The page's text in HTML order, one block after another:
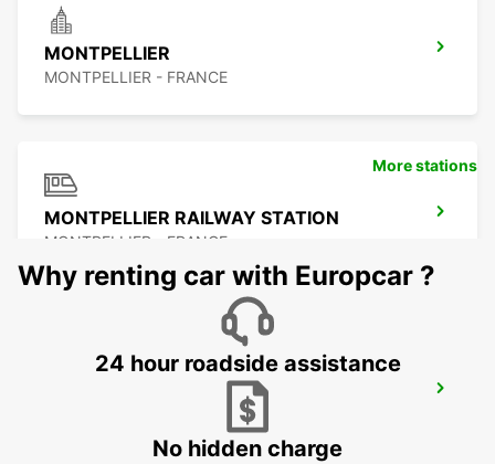
MONTPELLIER
MONTPELLIER - FRANCE
MONTPELLIER RAILWAY STATION
MONTPELLIER - FRANCE
MONTPELLIER SUD DE FRANCE LGV
MONTPELLIER - FRANCE
More stations
Why renting car with Europcar ?
24 hour roadside assistance
No hidden charge